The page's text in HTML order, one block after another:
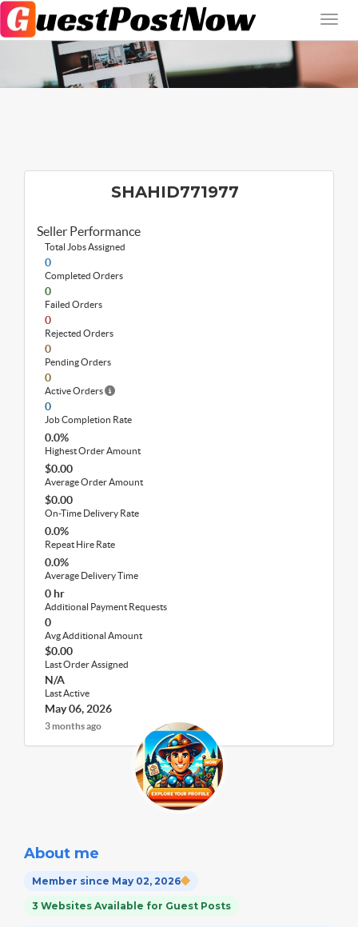
SHAHID771977
Seller Performance
Total Jobs Assigned
0
Completed Orders
0
Failed Orders
0
Rejected Orders
0
Pending Orders
0
Active Orders
0
Job Completion Rate
0.0%
Highest Order Amount
$0.00
Average Order Amount
$0.00
On-Time Delivery Rate
0.0%
Repeat Hire Rate
0.0%
Average Delivery Time
0 hr
Additional Payment Requests
0
Avg Additional Amount
$0.00
Last Order Assigned
N/A
Last Active
May 06, 2026
3 months ago
About me
Member since May 02, 2026
3 Websites Available for Guest Posts